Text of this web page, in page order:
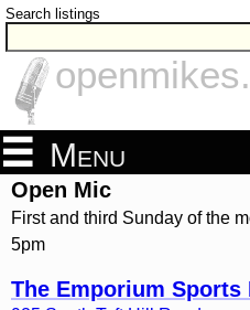
Search listings
Menu
Open Mic
First and third Sunday of the
5pm
The Emporium Sports